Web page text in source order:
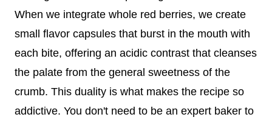
When we integrate whole red berries, we create
small flavor capsules that burst in the mouth with
each bite, offering an acidic contrast that cleanses
the palate from the general sweetness of the
crumb. This duality is what makes the recipe so
addictive. You don't need to be an expert baker to